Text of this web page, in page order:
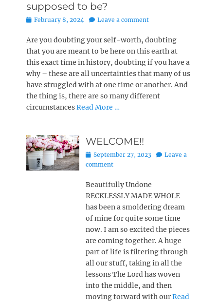
supposed to be?
Posted
February 8, 2024 Leave a comment
Are you doubting your self-worth, doubting
that you are meant to be here on this earth at
this exact time in history, doubting if you have a
why – these are all uncertainties that many of us
have struggled with at one time or another. And
the thing is, there are so many different
circumstancesRead More …
WELCOME!!
Posted
on
September 27, 2023
Leave a
comment
Beautifully Undone
RECKLESSLY MADE WHOLE
has been a smoldering dream
of mine for quite some time
now. I am so excited the pieces
are coming together. A huge
part of life is filtering through
all our stuff, taking in all the
lessons The Lord has woven
into the middle, and then
moving forward with ourRead